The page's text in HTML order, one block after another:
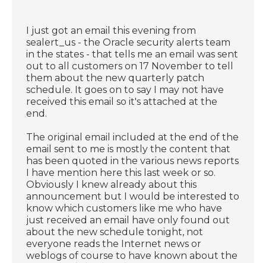
I just got an email this evening from
sealert_us - the Oracle security alerts team
in the states - that tells me an email was sent
out to all customers on 17 November to tell
them about the new quarterly patch
schedule. It goes on to say I may not have
received this email so it's attached at the
end.
The original email included at the end of the
email sent to me is mostly the content that
has been quoted in the various news reports
I have mention here this last week or so.
Obviously I knew already about this
announcement but I would be interested to
know which customers like me who have
just received an email have only found out
about the new schedule tonight, not
everyone reads the Internet news or
weblogs of course to have known about the